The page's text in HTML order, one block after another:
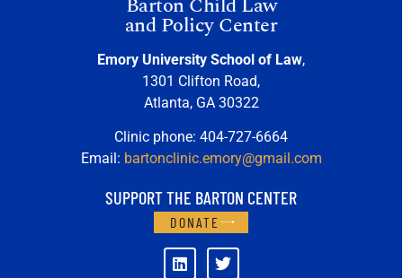
and Policy Center
Emory University School of Law,
1301 Clifton Road,
Atlanta, GA 30322
Clinic phone: 404-727-6664
Email: bartonclinic.emory@gmail.com
SUPPORT THE BARTON CENTER
DONATE